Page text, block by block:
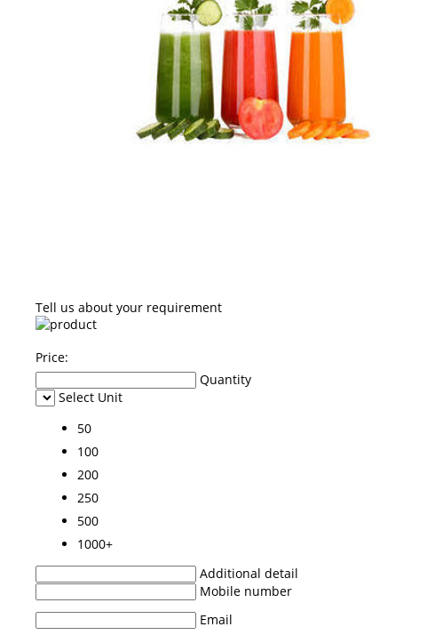
Tell us about your requirement
Price:
Quantity
Select Unit
50
100
200
250
500
1000+
Additional detail
Mobile number
Email